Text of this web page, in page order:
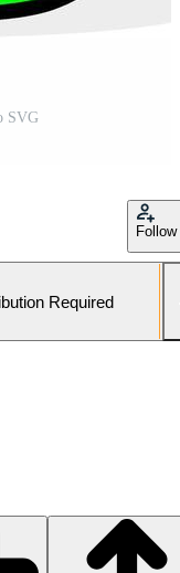
SVG
Follow
Required